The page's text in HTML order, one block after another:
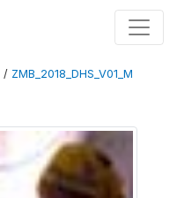
/ ZMB_2018_DHS_V01_M